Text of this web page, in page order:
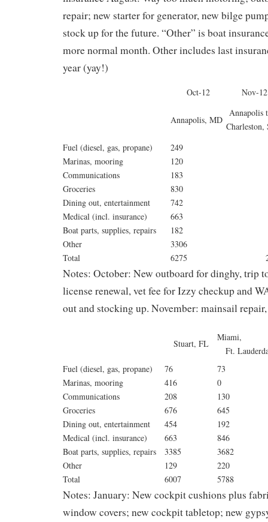
repair; new starter for generator, new bilge
stock up for the future. “Other” is boat
more normal month. Other includes last
year (yay!)
Oct-12 Nov-12
Annapolis, MD
Annapolis
Charleston,
Fuel (diesel, gas, propane)
249
Marinas, mooring
120
Communications
183
Groceries
830
Dining out, entertainment
742
Medical (incl. insurance)
663
Boat parts, supplies, repairs
182
Other
3306
Total
6275
Notes: October: New outboard for dinghy, trip
license renewal, vet fee for Izzy checkup and
out and stocking up. November: mainsail
Stuart, FL
Ft.
Fuel (diesel, gas, propane)
76
73
Marinas, mooring
416
0
Communications
208
130
Groceries
676
645
Dining out, entertainment
454
192
Medical (incl. insurance)
663
846
Boat parts, supplies, repairs
3385
3682
Other
129
220
Total
6007 5788
Notes: January: New cockpit cushions plus
window covers; new cockpit tabletop; new